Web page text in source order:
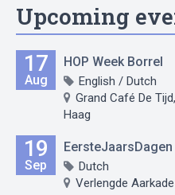
Upcoming
17
Aug
HOP Week Borrel
English / Dutch
Grand Café De
Haag
19
Sep
EersteJaarsDagen
Dutch
Verlengde